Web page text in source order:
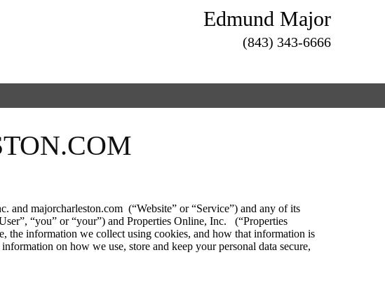
Edmund Major
(843) 343-6666
and majorcharleston.com (“Website” or “Service”) and any of its
“you” or “your”) and Properties Online, Inc. (“Properties
the information we collect using cookies, and how that information is
on how we use, store and keep your personal data secure,